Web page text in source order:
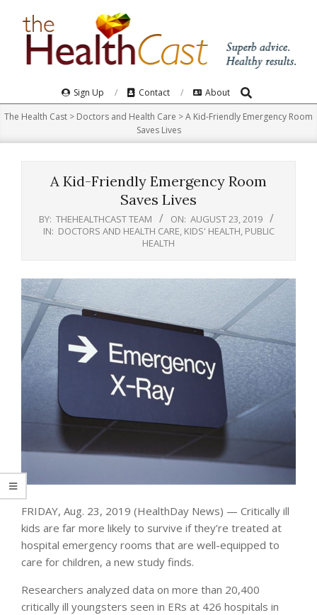
Navigation
Menu
Sign Up Contact About Search
The Health Cast > Doctors and Health Care >A Kid-Friendly Emergency Room
Saves Lives
A Kid-Friendly Emergency Room
Saves Lives
BY: THEHEALTHCAST TEAM ON: AUGUST 23, 2019
IN: DOCTORS AND HEALTH CARE KIDS' HEALTH PUBLIC
HEALTH
FRIDAY, Aug. 23, 2019 (HealthDay News) — Critically ill
kids are far more likely to survive if they’re treated at
hospital emergency rooms that are well-equipped to
care for children, a new study finds.
Researchers analyzed data on more than 20,400
critically ill youngsters seen in ERs at 426 hospitals in